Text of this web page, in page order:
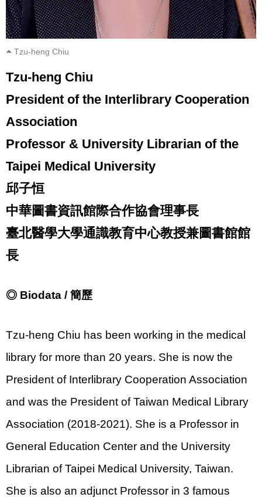
Tzu-heng Chiu
Tzu-heng Chiu
President of the Interlibrary Cooperation
Association
Professor & University Librarian of the
Taipei Medical University
邱子恒
中華圖書資訊館際合作協會理事長
臺北醫學大學通識教育中心教授兼圖書館館
長
◎ Biodata / 簡歷
Tzu-heng Chiu has been working in the medical
library for more than 20 years. She is now the
President of Interlibrary Cooperation Association
and was the President of Taiwan Medical Library
Association (2018-2021). She is a Professor in
General Education Center and the University
Librarian of Taipei Medical University, Taiwan.
She is also an adjunct Professor in 3 famous